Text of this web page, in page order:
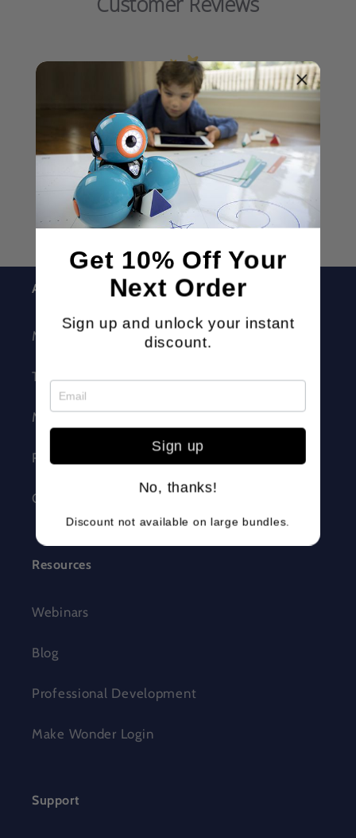
We’re looking for stars!
Let us know what you think
Be the first to write a review!
About
MORAVIA Education
Trust + Safety
Make Wonder
Robotics Competition
Careers
Resources
Webinars
Blog
Professional Development
Make Wonder Login
Support
Get 10% Off Your
Next Order
Sign up and unlock your instant
discount.
Sign up
No, thanks!
Discount not available on large bundles.